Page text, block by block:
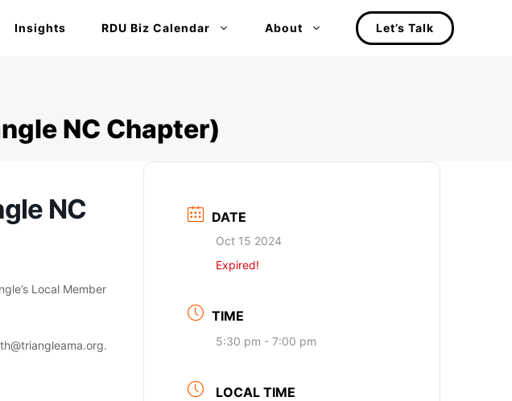
Insights RDU Biz Calendar About Let’s Talk
NC Chapter)
NC
Local Member
DATE
Oct 15 2024
Expired!
TIME
5:30 pm - 7:00 pm
LOCAL TIME